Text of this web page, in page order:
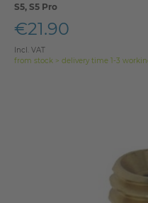
S5, S5 Pro
€21.90
Incl. VAT
from stock > delivery time 1-3